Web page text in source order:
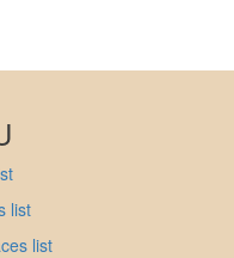
list
list